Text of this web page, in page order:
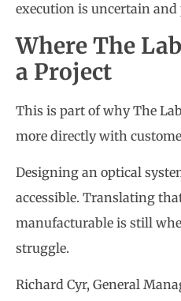
execution is uncertain
Where The
a Project
This is part of why The
more directly with
Designing an optical
accessible. Translating
manufacturable is still
struggle.
Richard Cyr, General